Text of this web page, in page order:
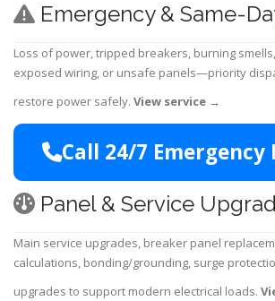
Emergency & Same-
Loss of power, tripped breakers, burning
exposed wiring, or unsafe panels—priority
restore power safely. View service →
Call 24/7 Emergency
Panel & Service
Main service upgrades, breaker panel
calculations, bonding/grounding, surge
upgrades to support modern electrical loads.